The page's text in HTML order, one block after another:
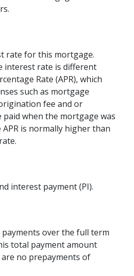
rate for this mortgage.
interest rate is different
Rate (APR), which
such as mortgage
fee and or
paid when the mortgage was
is normally higher than
interest payment (PI).
over the full term
total payment amount
no prepayments of